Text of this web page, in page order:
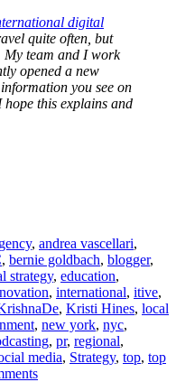
digital
quite often, but
team and I work
opened a new
you see on
this explains and
, andrea vascellari,
, bernie goldbach, blogger,
strategy, education,
, international, itive,
, Kristi Hines, local
, new york, nyc,
, pr, regional,
media, Strategy, top, top
on